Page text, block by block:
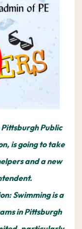
Public
is going to take
and a new
Swimming is a
in Pittsburgh